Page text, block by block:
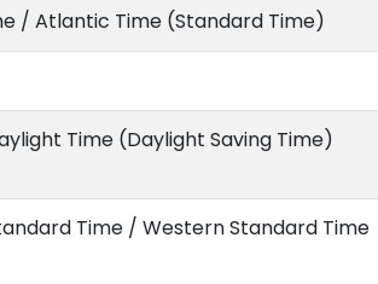
/ Atlantic Time (Standard Time)
Time (Daylight Saving Time)
Time / Western Standard Time